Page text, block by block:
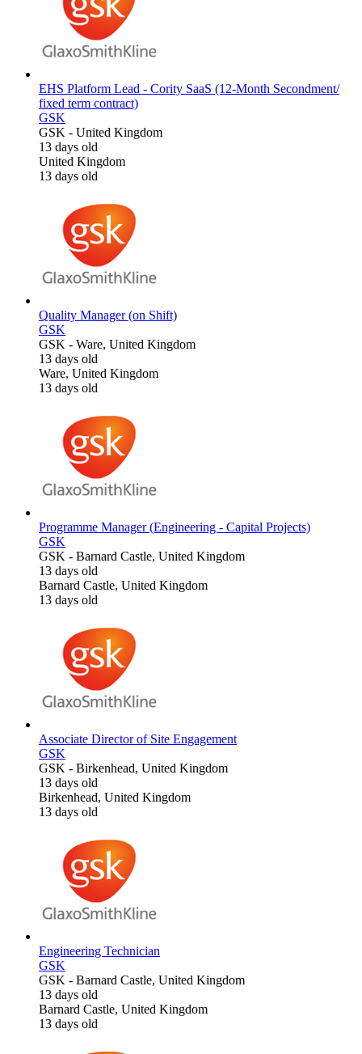
EHS Platform Lead - Cority SaaS (12-Month Secondment/
fixed term contract)
GSK
GSK - United Kingdom
13 days old
United Kingdom
13 days old
Quality Manager (on Shift)
GSK
GSK - Ware, United Kingdom
13 days old
Ware, United Kingdom
13 days old
Programme Manager (Engineering - Capital Projects)
GSK
GSK - Barnard Castle, United Kingdom
13 days old
Barnard Castle, United Kingdom
13 days old
Associate Director of Site Engagement
GSK
GSK - Birkenhead, United Kingdom
13 days old
Birkenhead, United Kingdom
13 days old
Engineering Technician
GSK
GSK - Barnard Castle, United Kingdom
13 days old
Barnard Castle, United Kingdom
13 days old